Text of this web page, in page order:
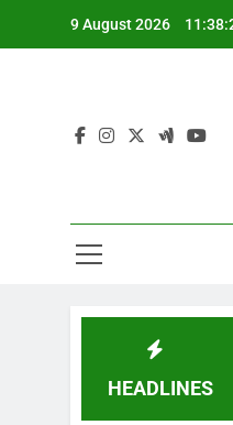
9 August 2026
HEADLINES
Can My
2 Days Ago